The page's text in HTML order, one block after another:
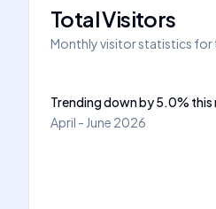
Total Visitors
Monthly visitor statistics for
Trending downby5.0% this
April - June 2026